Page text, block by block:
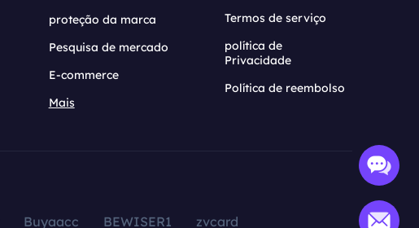
proteção da marca
Pesquisa de mercado
E-commerce
Mais
Termos de serviço
política de
Privacidade
Política de reembolso
Buyaacc BEWISER1 zvcard